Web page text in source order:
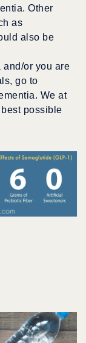
Other
as
also be
and/or you are
go to
We at
possible